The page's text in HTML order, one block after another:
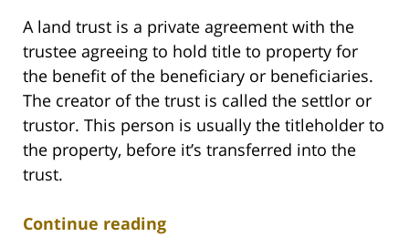
A land trust is a private agreement with the
trustee agreeing to hold title to property for
the benefit of the beneficiary or beneficiaries.
The creator of the trust is called the settlor or
trustor. This person is usually the titleholder to
the property, before it’s transferred into the
trust.
Continue reading